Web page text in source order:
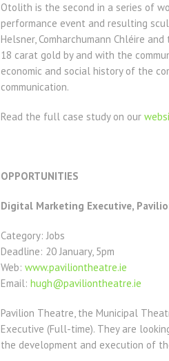
Otolith is the second in a series of
performance event and resulting
Helsner, Comharchumann Chléire
18 carat gold by and with the
economic and social history of the
communication.
Read the full case study on our
OPPORTUNITIES
Digital Marketing Executive,
Category: Jobs
Deadline: 20 January, 5pm
Web: www.paviliontheatre.ie
Email: hugh@paviliontheatre.ie
Pavilion Theatre, the Municipal
Executive (Full-time). They are
the development and execution of